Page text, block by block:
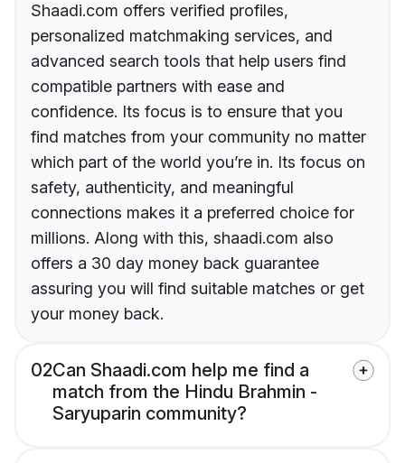
Shaadi.com offers verified profiles,
personalized matchmaking services, and
advanced search tools that help users find
compatible partners with ease and
confidence. Its focus is to ensure that you
find matches from your community no matter
which part of the world you’re in. Its focus on
safety, authenticity, and meaningful
connections makes it a preferred choice for
millions. Along with this, shaadi.com also
offers a 30 day money back guarantee
assuring you will find suitable matches or get
your money back.
02Can Shaadi.com help me find a
match from the Hindu Brahmin -
Saryuparin community?